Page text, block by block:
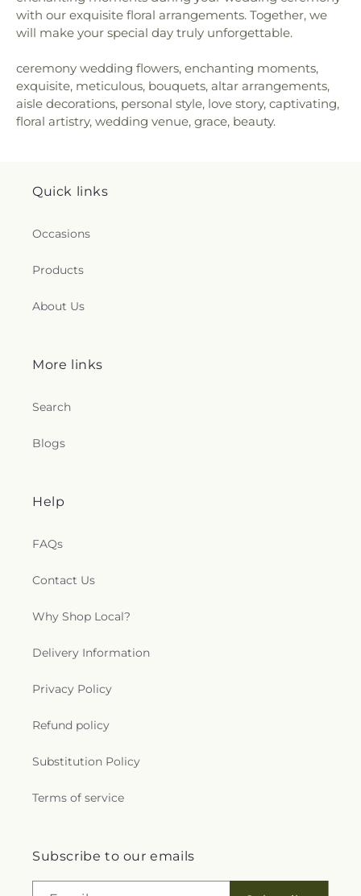
with our exquisite floral arrangements. Together, we
will make your special day truly unforgettable.
ceremony wedding flowers, enchanting moments,
exquisite, meticulous, bouquets, altar arrangements,
aisle decorations, personal style, love story, captivating,
floral artistry, wedding venue, grace, beauty.
Quick links
Occasions
Products
About Us
More links
Search
Blogs
Help
FAQs
Contact Us
Why Shop Local?
Delivery Information
Privacy Policy
Refund policy
Substitution Policy
Terms of service
Subscribe to our emails